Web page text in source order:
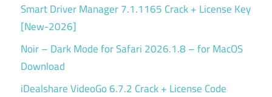
Smart Driver Manager 7.1.1165 Crack + License Key
[New-2026]
Noir – Dark Mode for Safari 2026.1.8 – for MacOS
Download
iDealshare VideoGo 6.7.2 Crack + License Code